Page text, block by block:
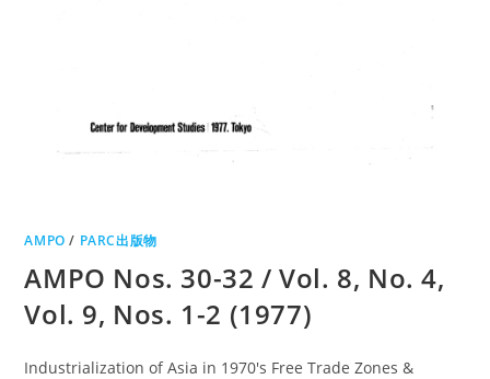
AMPO / PARC出版物
AMPO Nos. 30-32 / Vol. 8, No. 4,
Vol. 9, Nos. 1-2 (1977)
Industrialization of Asia in 1970's Free Trade Zones &